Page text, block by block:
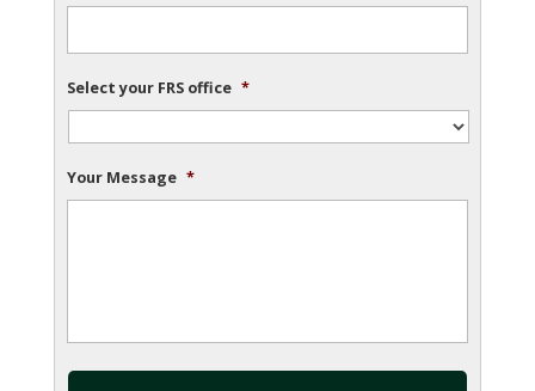
Select your FRS office *
Your Message *